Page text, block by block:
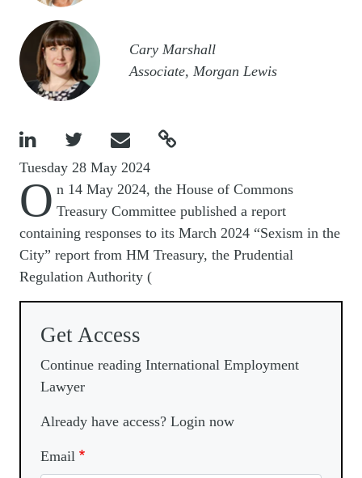
Image
Cary Marshall
Associate, Morgan Lewis
   
Tuesday 28 May 2024
O n 14 May 2024, the House of Commons
Treasury Committee published a report
containing responses to its March 2024 “Sexism in the
City” report from HM Treasury, the Prudential
Regulation Authority (
Get Access
Continue reading International Employment
Lawyer
Already have access? Login now
Email